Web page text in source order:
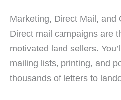
Marketing, Direct Mail, and
Direct mail campaigns are
motivated land sellers.
mailing lists, printing, and
thousands of letters to